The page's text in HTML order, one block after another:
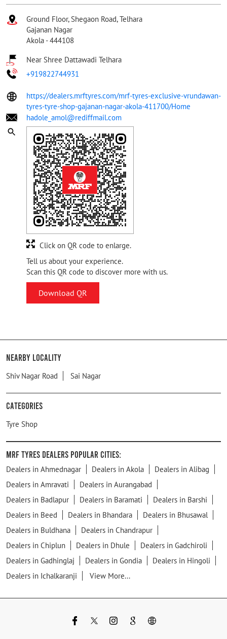
Ground Floor, Shegaon Road, Telhara
Gajanan Nagar
Akola -444108
Near Shree Dattawadi Telhara
+919822744931
https://dealers.mrftyres.com/mrf-tyres-exclusive-vrundawan-
tyres-tyre-shop-gajanan-nagar-akola-411700/Home
hadole_amol@rediffmail.com
Tell us about your experience.
Scan this QR code to discover more with us.
Download QR
Click on QR code to enlarge.
Nearby Locality
Shiv Nagar Road Sai Nagar
Categories
Tyre Shop
MRF Tyres Dealers Popular Cities:
Dealers in Ahmednagar Dealers in Akola
Dealers in Alibag
Dealers in Amravati
Dealers in Aurangabad
Dealers in Badlapur
Dealers in Baramati
Dealers in Barshi
Dealers in Beed
Dealers in Bhandara
Dealers in Bhusawal
Dealers in Buldhana
Dealers in Chandrapur
Dealers in Chiplun
Dealers in Dhule
Dealers in Gadchiroli
Dealers in Gadhinglaj
Dealers in Gondia
Dealers in Hingoli
Dealers in Ichalkaranji
View More...